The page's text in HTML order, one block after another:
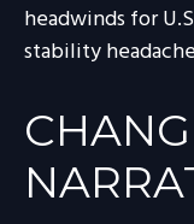
headwinds for
stability